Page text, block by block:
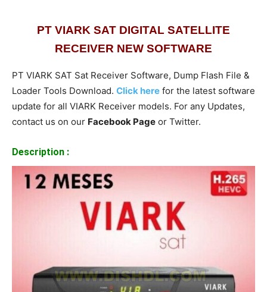
PT VIARK SAT DIGITAL SATELLITE
RECEIVER NEW SOFTWARE
PT VIARK SAT Sat Receiver Software, Dump Flash File &
Loader Tools Download. Click here for the latest software
update for all VIARK Receiver models. For any Updates,
contact us on our Facebook Page or Twitter.
Description :